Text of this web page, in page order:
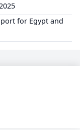
for Egypt and